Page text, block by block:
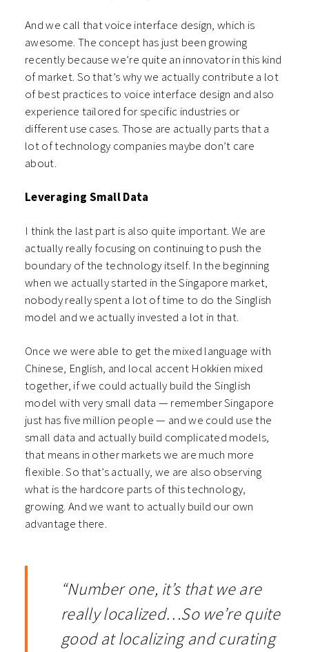
And we call that voice interface design, which is
awesome. The concept has just been growing
recently because we’re quite an innovator in this kind
of market. So that’s why we actually contribute a lot
of best practices to voice interface design and also
experience tailored for specific industries or
different use cases. Those are actually parts that a
lot of technology companies maybe don’t care
about.
Leveraging Small Data
I think the last part is also quite important. We are
actually really focusing on continuing to push the
boundary of the technology itself. In the beginning
when we actually started in the Singapore market,
nobody really spent a lot of time to do the Singlish
model and we actually invested a lot in that.
Once we were able to get the mixed language with
Chinese, English, and local accent Hokkien mixed
together, if we could actually build the Singlish
model with very small data — remember Singapore
just has five million people — and we could use the
small data and actually build complicated models,
that means in other markets we are much more
flexible. So that’s actually, we are also observing
what is the hardcore parts of this technology,
growing. And we want to actually build our own
advantage there.
“Number one, it’s that we are
really localized…So we’re quite
good at localizing and curating